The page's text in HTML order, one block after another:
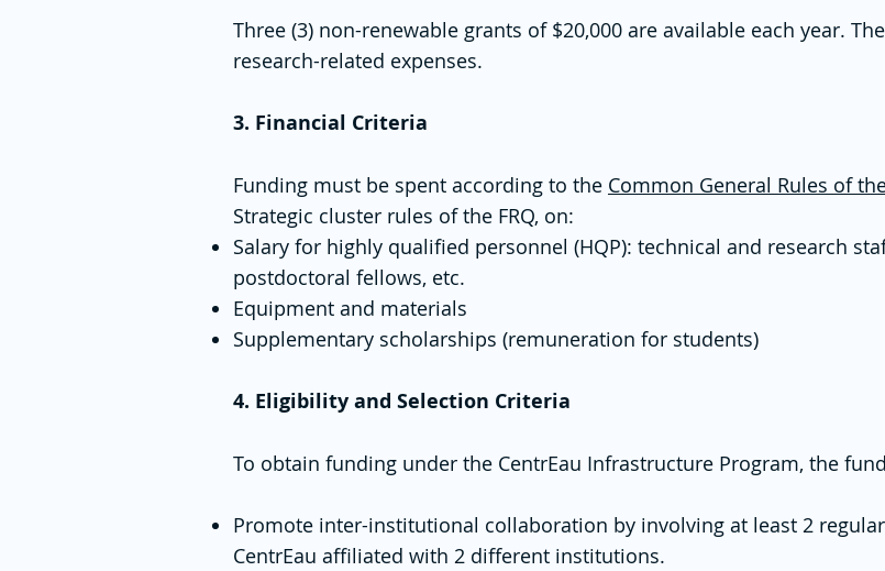
Three (3) non-renewable grants of $20,000 are available each year.
research-related expenses.
3. Financial Criteria
Funding must be spent according to the Common General Rules of
Strategic cluster rules of the FRQ, on:
Salary for highly qualified personnel (HQP): technical and research
postdoctoral fellows, etc.
Equipment and materials
Supplementary scholarships (remuneration for students)​
4. Eligibility and Selection Criteria
To obtain funding under the CentrEau Infrastructure Program, the
Promote inter-institutional collaboration by involving at least 2
CentrEau affiliated with 2 different institutions.